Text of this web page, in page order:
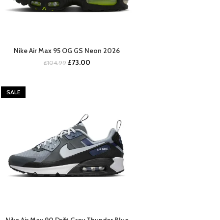
BUY NOW
Nike Air Max 95 OG GS Neon 2026
£104.99 Original
£73.00Current
SALE